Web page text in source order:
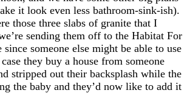
it look even less bathroom-sink-ish).
those three slabs of granite that I
sending them off to the Habitat For
someone else might be able to use
they buy a house from someone
stripped out their backsplash while the
the baby and they’d now like to add it